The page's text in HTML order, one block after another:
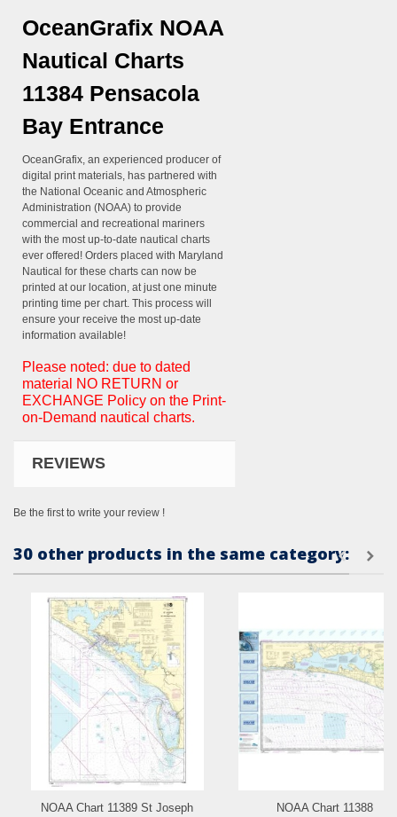
OceanGrafix NOAA
Nautical Charts
11384 Pensacola
Bay Entrance
OceanGrafix, an experienced producer of
digital print materials, has partnered with
the National Oceanic and Atmospheric
Administration (NOAA) to provide
commercial and recreational mariners
with the most up-to-date nautical charts
ever offered! Orders placed with Maryland
Nautical for these charts can now be
printed at our location, at just one minute
printing time per chart. This process will
ensure your receive the most up-date
information available!
Please noted: due to dated
material NO RETURN or
EXCHANGE Policy on the Print-
on-Demand nautical charts.
REVIEWS
Be the first to write your review !
30 other products in the same category:
NOAA Chart 11389 St Joseph
NOAA Chart 11388